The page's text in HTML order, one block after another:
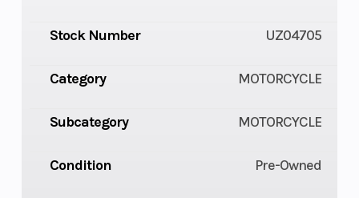
Stock Number UZ04705
Category MOTORCYCLE
Subcategory MOTORCYCLE
Condition Pre-Owned